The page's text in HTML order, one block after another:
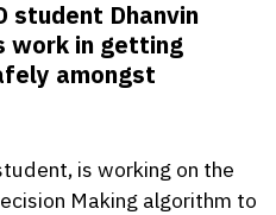
student Dhanvin
work in getting
amongst
is working on the
Making algorithm to